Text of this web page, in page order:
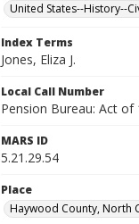
United States--History--
Index Terms
Jones, Eliza J.
Local Call Number
Pension Bureau: Act
MARS ID
5.21.29.54
Place
Haywood County, North